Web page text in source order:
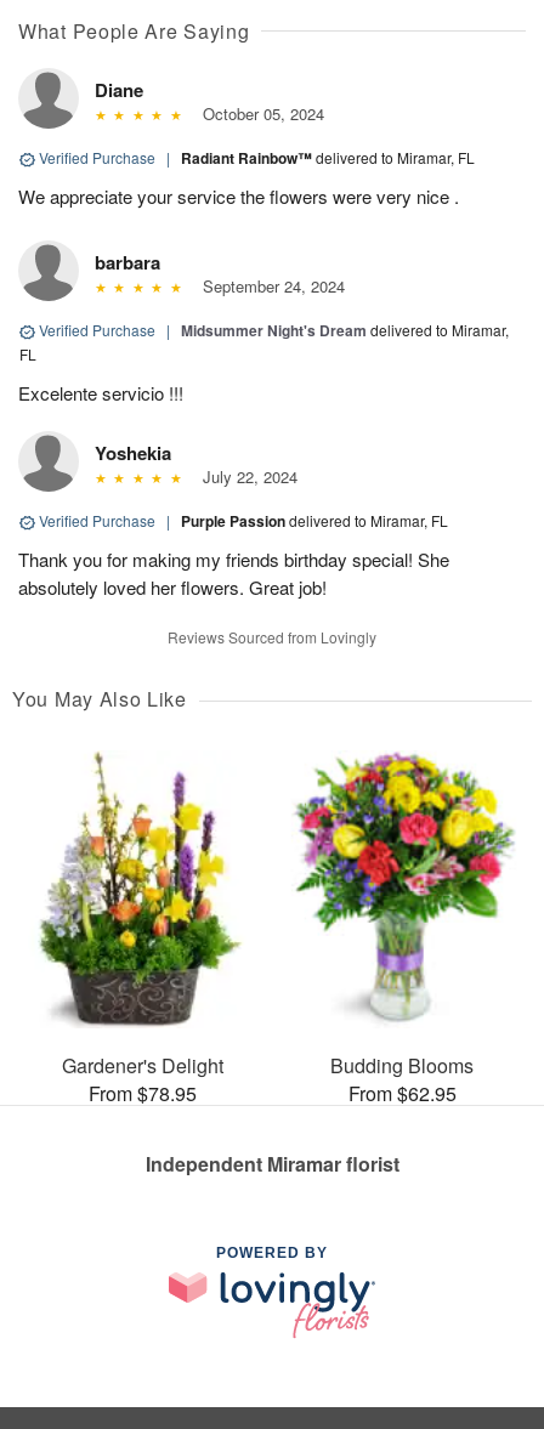
What People Are Saying
Diane
October 05, 2024
Verified Purchase | Radiant Rainbow™delivered to Miramar, FL
We appreciate your service the flowers were very nice .
barbara
September 24, 2024
Verified Purchase | Midsummer Night's Dream delivered to Miramar,
FL
Excelente servicio !!!
Yoshekia
July 22, 2024
Verified Purchase | Purple Passiondelivered to Miramar, FL
Thank you for making my friends birthday special! She
absolutely loved her flowers. Great job!
Reviews Sourced from Lovingly
You May Also Like
Gardener's Delight
From $78.95
Budding Blooms
From $62.95
Independent Miramar florist
POWERED BY